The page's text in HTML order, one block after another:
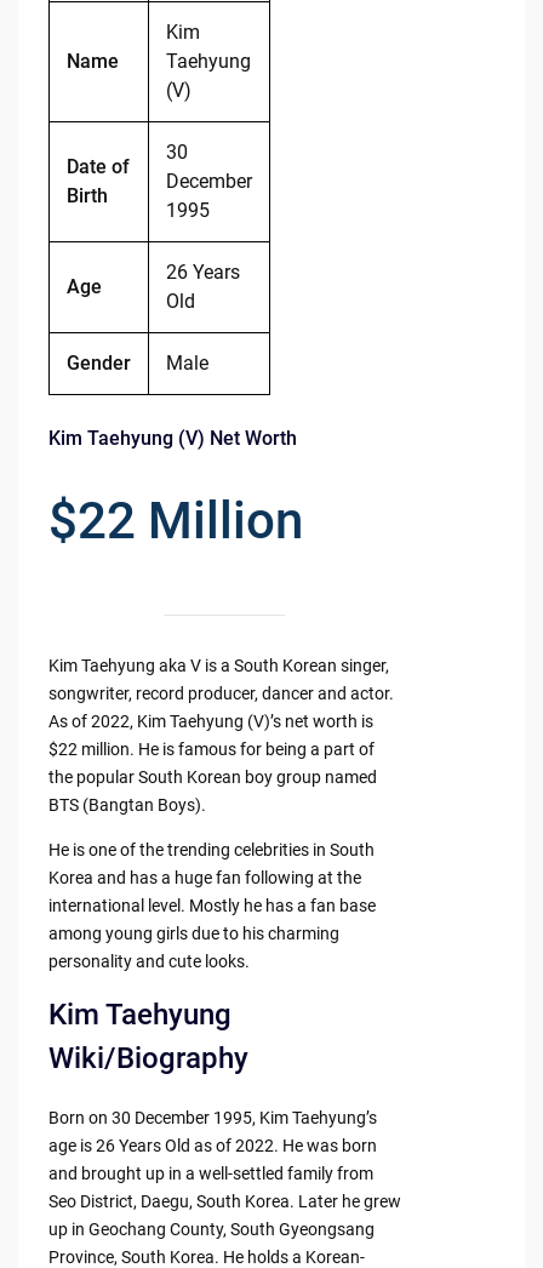
Name
Kim
Taehyung
(V)
Date of
Birth
30
December
1995
Age
26 Years
Old
Gender Male
Kim Taehyung (V) Net Worth
$22 Million
Kim Taehyung aka V is a South Korean singer,
songwriter, record producer, dancer and actor.
As of 2022, Kim Taehyung (V)’s net worth is
$22 million. He is famous for being a part of
the popular South Korean boy group named
BTS (Bangtan Boys).
He is one of the trending celebrities in South
Korea and has a huge fan following at the
international level. Mostly he has a fan base
among young girls due to his charming
personality and cute looks.
Kim Taehyung
Wiki/Biography
Born on 30 December 1995, Kim Taehyung’s
age is 26 Years Old as of 2022. He was born
and brought up in a well-settled family from
Seo District, Daegu, South Korea. Later he grew
up in Geochang County, South Gyeongsang
Province, South Korea. He holds a Korean-